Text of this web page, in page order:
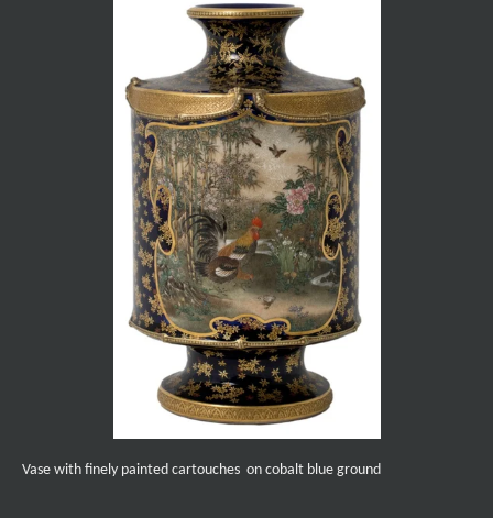
Vase with finely painted cartouches on cobalt blue ground